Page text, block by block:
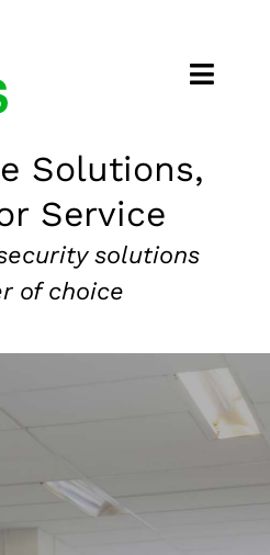
Solutions,
Service
solutions
of choice